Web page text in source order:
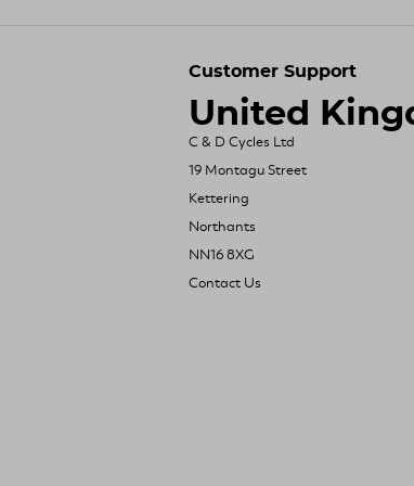
Customer Support
United
C & D Cycles Ltd
19 Montagu Street
Kettering
Northants
NN16 8XG
Contact Us